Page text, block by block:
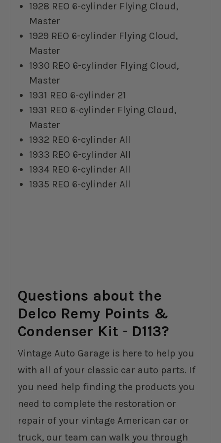
1928 REO 6-cylinder Flying Cloud,
Master
1929 REO 6-cylinder Flying Cloud,
Master
1930 REO 6-cylinder Flying Cloud,
Master
1931 REO 6-cylinder 21
1931 REO 6-cylinder Flying Cloud,
Master
1932 REO 6-cylinder All
1933 REO 6-cylinder All
1934 REO 6-cylinder All
1935 REO 6-cylinder All
Questions about the
Delco Remy Points &
Condenser Kit - D113?
Vintage Auto Garage is here to help you
with all of your classic car auto parts. If
you need help finding the products you
need to complete the restoration or
repair of your vintage American car or
truck, our team can walk you through